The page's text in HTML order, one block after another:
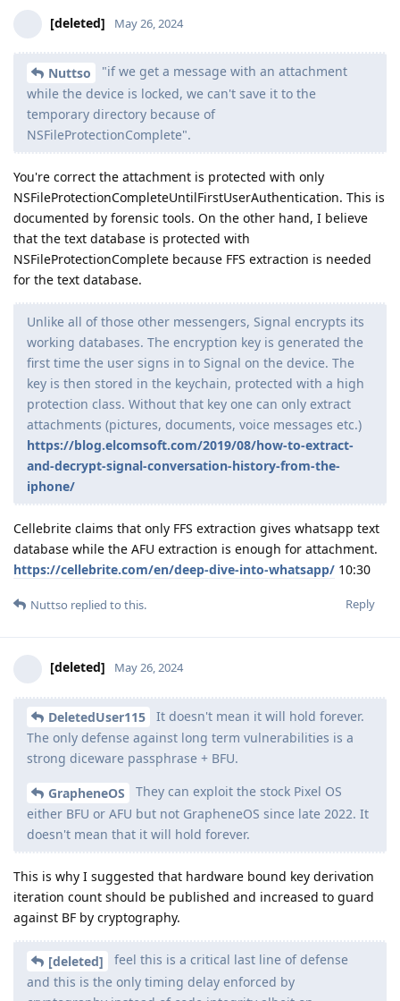
D DeletedUser115 May 30, 2024 Edited
I was looking at their Android booklet again, for Pixel 6+ on
Stock OS, BFU it says:
BFU Yes
BF No
What does it mean? I am reading "BF No" as secure element
time limiter is holding up and prevents them brute forcing all
possible PIN combinations.
extract the data in BFU state without knowing the PIN and
without an ability to brute force it?
Reply
finalreplied to this.
Nuttso May 30, 2024
database/storage, and using a public-private temporary
key model be incompatible with server infrastructure?
Doing that would only make sense, if we manage to not
expose the account credentials unencrypted, that are
massages. It is possible to have encrypted credentials, but we
If splitting the database/storage, and
using a public-private temporary key model is
implemented, could this be merged upstream to signal?
There should be no UX difference or any impact on
existing signal users
really care about the client.
[deleted] replied to this.
Bozo May 30, 2024